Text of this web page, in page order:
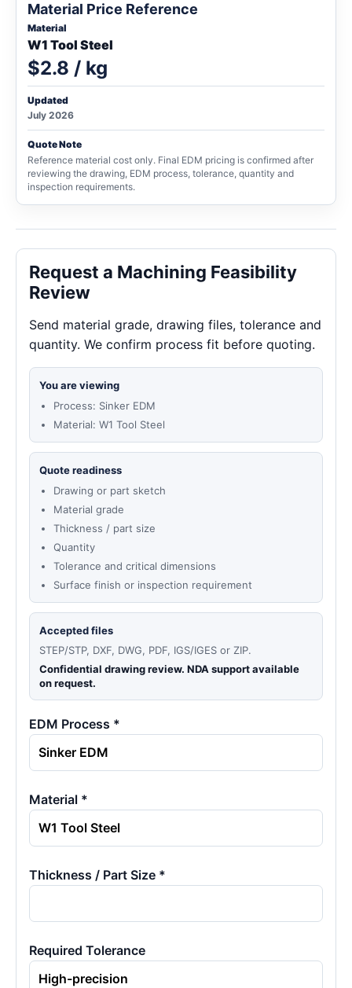
Material Price Reference
Material
W1 Tool Steel
$2.8 / kg
Updated
July 2026
Quote Note
Reference material cost only. Final EDM pricing is confirmed after
reviewing the drawing, EDM process, tolerance, quantity and
inspection requirements.
Request a Machining Feasibility
Review
Send material grade, drawing files, tolerance and
quantity. We confirm process fit before quoting.
You are viewing
Process: Sinker EDM
Material: W1 Tool Steel
Quote readiness
Drawing or part sketch
Material grade
Thickness / part size
Quantity
Tolerance and critical dimensions
Surface finish or inspection requirement
Accepted files
STEP/STP, DXF, DWG, PDF, IGS/IGES or ZIP.
Confidential drawing review. NDA support available
on request.
EDM Process *
Material *
Thickness / Part Size *
Required Tolerance